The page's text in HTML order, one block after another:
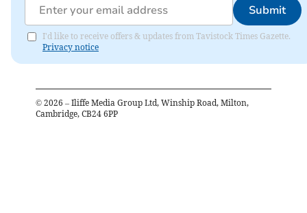
Submit
I'd like to receive offers & updates from Tavistock Times Gazette.
Privacy notice
© 2026 – Iliffe Media Group Ltd, Winship Road, Milton,
Cambridge, CB24 6PP